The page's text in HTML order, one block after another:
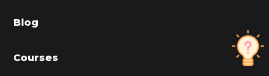
r
Blog
Courses